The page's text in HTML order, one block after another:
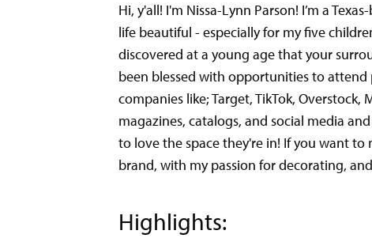
Hi, y'all! I'm Nissa-Lynn Parson! I’m a
life beautiful - especially for my five
discovered at a young age that your
been blessed with opportunities to attend
companies like; Target, TikTok,
magazines, catalogs, and social media
to love the space they're in! If you want
brand, with my passion for decorating,
Highlights: